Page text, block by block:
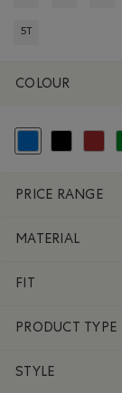
5T
COLOUR
selected Refined by
Refine byRefine
PRICE RANGE
MATERIAL
FIT
PRODUCT TYPE
STYLE